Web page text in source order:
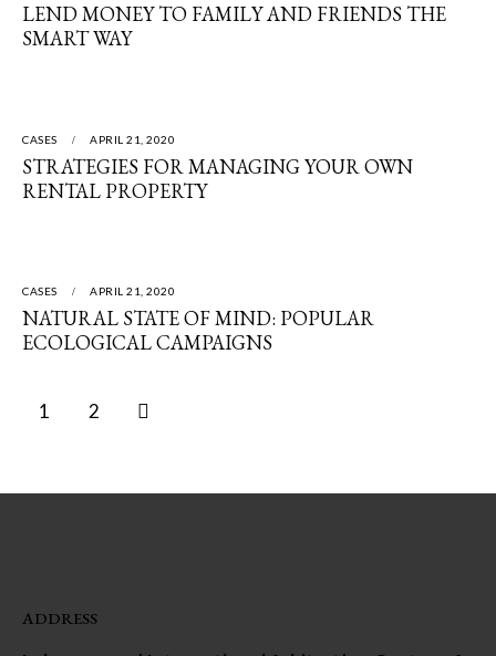
LEND MONEY TO FAMILY AND FRIENDS THE
SMART WAY
CASES APRIL 21, 2020
STRATEGIES FOR MANAGING YOUR OWN
RENTAL PROPERTY
CASES APRIL 21, 2020
NATURAL STATE OF MIND: POPULAR
ECOLOGICAL CAMPAIGNS
1 2
ADDRESS